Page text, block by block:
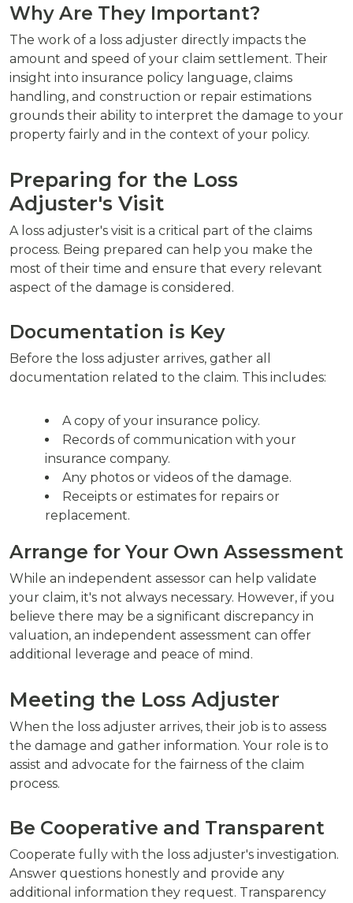
Why Are They Important?
The work of a loss adjuster directly impacts the
amount and speed of your claim settlement. Their
insight into insurance policy language, claims
handling, and construction or repair estimations
grounds their ability to interpret the damage to your
property fairly and in the context of your policy.
Preparing for the Loss
Adjuster's Visit
A loss adjuster's visit is a critical part of the claims
process. Being prepared can help you make the
most of their time and ensure that every relevant
aspect of the damage is considered.
Documentation is Key
Before the loss adjuster arrives, gather all
documentation related to the claim. This includes:
A copy of your insurance policy.
Records of communication with your
insurance company.
Any photos or videos of the damage.
Receipts or estimates for repairs or
replacement.
Arrange for Your Own Assessment
While an independent assessor can help validate
your claim, it's not always necessary. However, if you
believe there may be a significant discrepancy in
valuation, an independent assessment can offer
additional leverage and peace of mind.
Meeting the Loss Adjuster
When the loss adjuster arrives, their job is to assess
the damage and gather information. Your role is to
assist and advocate for the fairness of the claim
process.
Be Cooperative and Transparent
Cooperate fully with the loss adjuster's investigation.
Answer questions honestly and provide any
additional information they request. Transparency